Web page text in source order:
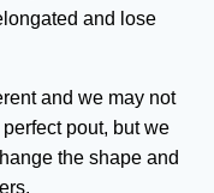
and lose
and we may not
pout, but we
the shape and